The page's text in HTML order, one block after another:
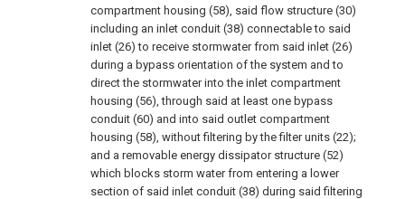
compartment housing (58), said flow structure (30)
including an inlet conduit (38) connectable to said
inlet (26) to receive stormwater from said inlet (26)
during a bypass orientation of the system and to
direct the stormwater into the inlet compartment
housing (56), through said at least one bypass
conduit (60) and into said outlet compartment
housing (58), without filtering by the filter units (22);
and a removable energy dissipator structure (52)
which blocks storm water from entering a lower
section of said inlet conduit (38) during said filtering